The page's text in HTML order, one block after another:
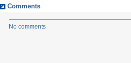
Comments
No comments